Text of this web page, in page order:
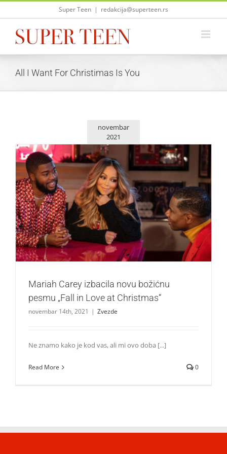
Skip
Super Teen | redakcija@superteen.rs
All I Want For Christimas Is You
novembar
2021
Mariah Carey izbacila novu božićnu pesmu „Fall in Love at
Christmas“
Zvezde
Mariah Carey izbacila novu božićnu
pesmu „Fall in Love at Christmas“
novembar 14th, 2021 | Zvezde
Ne znamo kako je kod vas, ali mi ovo doba [...]
Read More 0